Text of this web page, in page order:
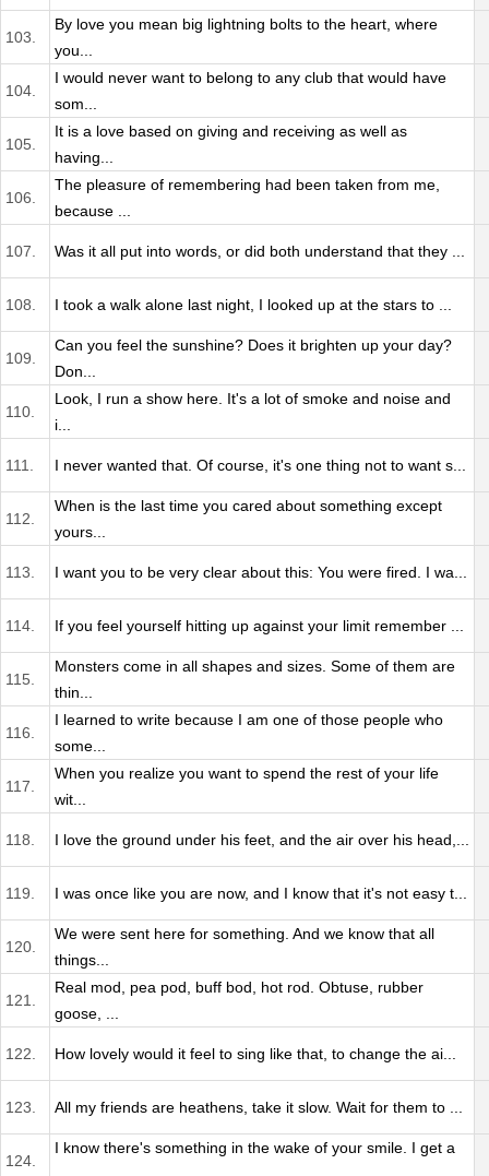
103.
By love you mean big lightning bolts to the heart, where
you...
104.
I would never want to belong to any club that would have
som...
105.
It is a love based on giving and receiving as well as
having...
106.
The pleasure of remembering had been taken from me,
because ...
107. Was it all put into words, or did both understand that they ...
108. I took a walk alone last night, I looked up at the stars to ...
109.
Can you feel the sunshine? Does it brighten up your day?
Don...
110.
Look, I run a show here. It's a lot of smoke and noise and
i...
111. I never wanted that. Of course, it's one thing not to want s...
112.
When is the last time you cared about something except
yours...
113. I want you to be very clear about this: You were fired. I wa...
114. If you feel yourself hitting up against your limit remember ...
115.
Monsters come in all shapes and sizes. Some of them are
thin...
116.
I learned to write because I am one of those people who
some...
117.
When you realize you want to spend the rest of your life
wit...
118. I love the ground under his feet, and the air over his head,...
119. I was once like you are now, and I know that it's not easy t...
120.
We were sent here for something. And we know that all
things...
121.
Real mod, pea pod, buff bod, hot rod. Obtuse, rubber
goose, ...
122. How lovely would it feel to sing like that, to change the ai...
123. All my friends are heathens, take it slow. Wait for them to ...
124.
I know there's something in the wake of your smile. I get a